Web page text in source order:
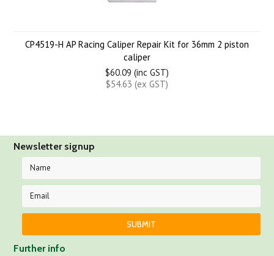
CP4519-H AP Racing Caliper Repair Kit for 36mm 2 piston
caliper
$60.09 (inc GST)
$54.63 (ex GST)
Newsletter signup
Further info